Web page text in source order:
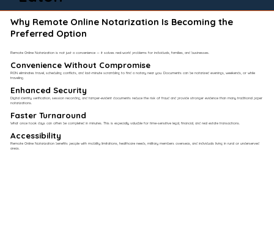
Why Remote Online Notarization Is Becoming the
Preferred Option
Remote Online Notarization is not just a convenience — it solves real-world problems for individuals, families, and businesses.
Convenience Without Compromise​
RON eliminates travel, scheduling conflicts, and last-minute scrambling to find a notary near you. Documents can be notarized evenings, weekends, or while
traveling.
Enhanced Security
Digital identity verification, session recording, and tamper-evident documents reduce the risk of fraud and provide stronger evidence than many traditional paper
notarizations.
Faster Turnaround
What once took days can often be completed in minutes. This is especially valuable for time-sensitive legal, financial, and real estate transactions.
Accessibility
Remote Online Notarization benefits people with mobility limitations, healthcare needs, military members overseas, and individuals living in rural or underserved
areas.